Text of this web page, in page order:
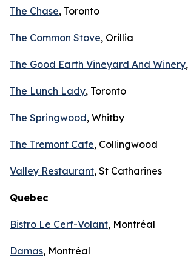
The Chase, Toronto
The Common Stove, Orillia
The Good Earth Vineyard And Winery
The Lunch Lady, Toronto
The Springwood, Whitby
The Tremont Cafe, Collingwood
Valley Restaurant, St Catharines
Quebec
Bistro Le Cerf-Volant, Montréal
Damas, Montréal